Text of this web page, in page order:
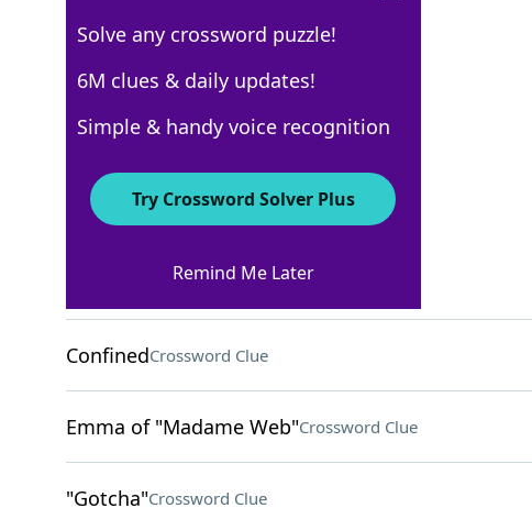
Crossword Answers
Screenwriter's output Crossword Clue
ConfinedCrossword Clue
Emma of "Madame Web"Crossword Clue
"Gotcha"Crossword Clue
Solve any crossword puzzle!
6M clues & daily updates!
Simple & handy voice recognition
Try Crossword Solver Plus
Remind Me Later